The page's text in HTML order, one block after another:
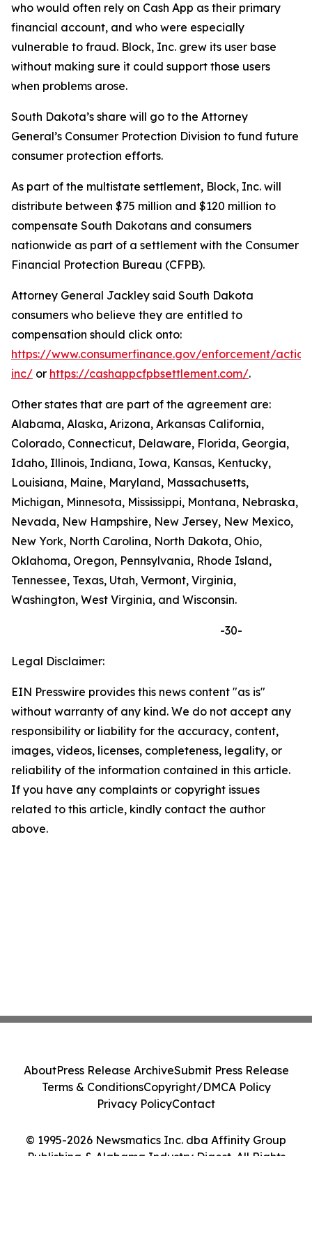
who would often rely on Cash App as their primary
financial account, and who were especially
vulnerable to fraud. Block, Inc. grew its user base
without making sure it could support those users
when problems arose.
South Dakota’s share will go to the Attorney
General’s Consumer Protection Division to fund future
consumer protection efforts.
As part of the multistate settlement, Block, Inc. will
distribute between $75 million and $120 million to
compensate South Dakotans and consumers
nationwide as part of a settlement with the Consumer
Financial Protection Bureau (CFPB).
Attorney General Jackley said South Dakota
consumers who believe they are entitled to
compensation should click onto:
https://www.consumerfinance.gov/enforcement/
inc/ or https://cashappcfpbsettlement.com/.
Other states that are part of the agreement are:
Alabama, Alaska, Arizona, Arkansas California,
Colorado, Connecticut, Delaware, Florida, Georgia,
Idaho, Illinois, Indiana, Iowa, Kansas, Kentucky,
Louisiana, Maine, Maryland, Massachusetts,
Michigan, Minnesota, Mississippi, Montana, Nebraska,
Nevada, New Hampshire, New Jersey, New Mexico,
New York, North Carolina, North Dakota, Ohio,
Oklahoma, Oregon, Pennsylvania, Rhode Island,
Tennessee, Texas, Utah, Vermont, Virginia,
Washington, West Virginia, and Wisconsin.
-30-
Legal Disclaimer:
EIN Presswire provides this news content "as is"
without warranty of any kind. We do not accept any
responsibility or liability for the accuracy, content,
images, videos, licenses, completeness, legality, or
reliability of the information contained in this article.
If you have any complaints or copyright issues
related to this article, kindly contact the author
above.
© 1995-2026 Newsmatics Inc. dba Affinity Group
Publishing & Alabama Industry Digest. All Rights
AboutPress Release ArchiveSubmit Press Release
Terms & ConditionsCopyright/DMCA Policy
Privacy PolicyContact